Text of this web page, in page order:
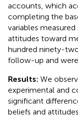
accounts, which
completing the
variables
attitudes toward
hundred ninety-
follow-up and were
Results: We
experimental and
significant
beliefs and